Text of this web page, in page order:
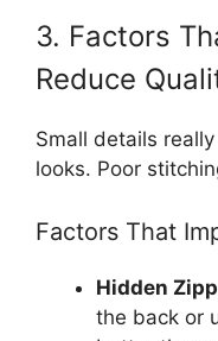
3. Factors
Reduce
Small details
looks. Poor
Factors That
Hidden
the back or